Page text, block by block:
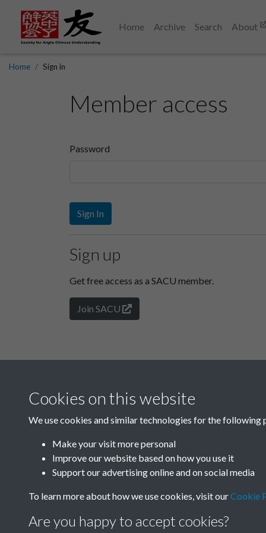
Home Archive Search About
Home Sign in
Member access
Password
Sign In
Sign up
Get free access as a SACU member.
Join SACU
Cookies on this website
We use cookies and similar technologies for the following
Make your visit more personal
Improve our website based on how you use it
Support our advertising online and on social media
To learn more about how we use cookies, visit ourCookie
Are you happy to accept cookies?